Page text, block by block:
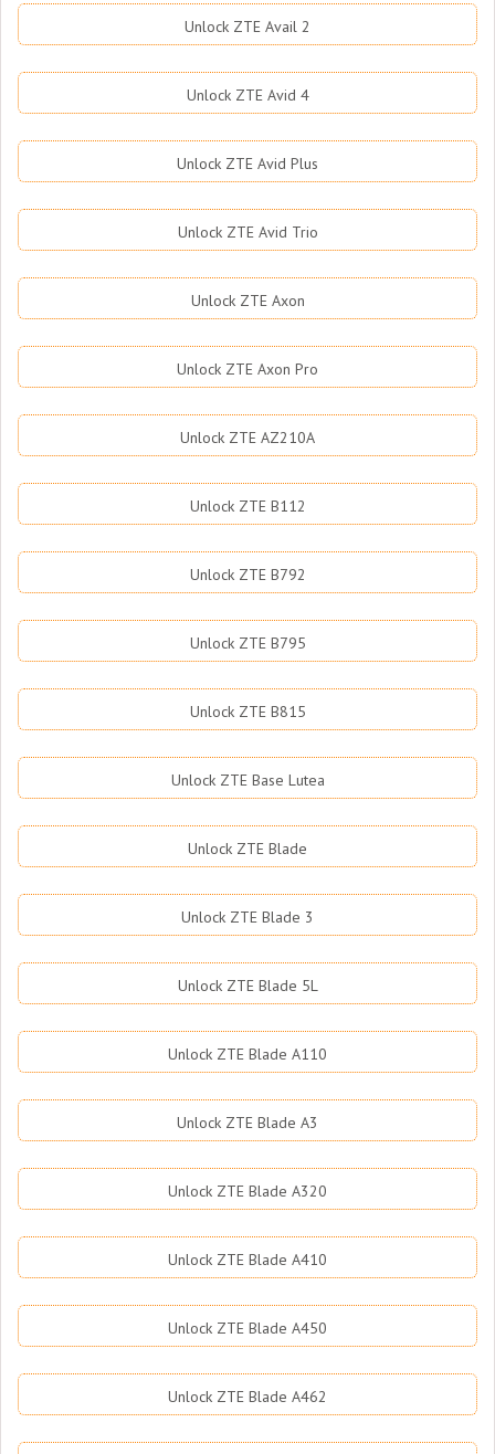
Unlock ZTE Avail 2
Unlock ZTE Avid 4
Unlock ZTE Avid Plus
Unlock ZTE Avid Trio
Unlock ZTE Axon
Unlock ZTE Axon Pro
Unlock ZTE AZ210A
Unlock ZTE B112
Unlock ZTE B792
Unlock ZTE B795
Unlock ZTE B815
Unlock ZTE Base Lutea
Unlock ZTE Blade
Unlock ZTE Blade 3
Unlock ZTE Blade 5L
Unlock ZTE Blade A110
Unlock ZTE Blade A3
Unlock ZTE Blade A320
Unlock ZTE Blade A410
Unlock ZTE Blade A450
Unlock ZTE Blade A462